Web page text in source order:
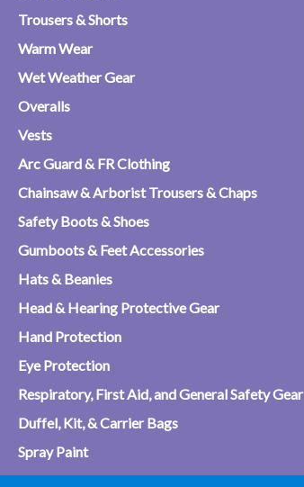
Trousers & Shorts
Warm Wear
Wet Weather Gear
Overalls
Vests
Arc Guard & FR Clothing
Chainsaw & Arborist Trousers & Chaps
Safety Boots & Shoes
Gumboots & Feet Accessories
Hats & Beanies
Head & Hearing Protective Gear
Hand Protection
Eye Protection
Respiratory, First Aid, and General Safety Gear
Duffel, Kit, & Carrier Bags
Spray Paint